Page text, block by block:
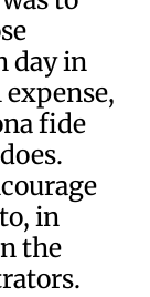
day in
fide
in
the